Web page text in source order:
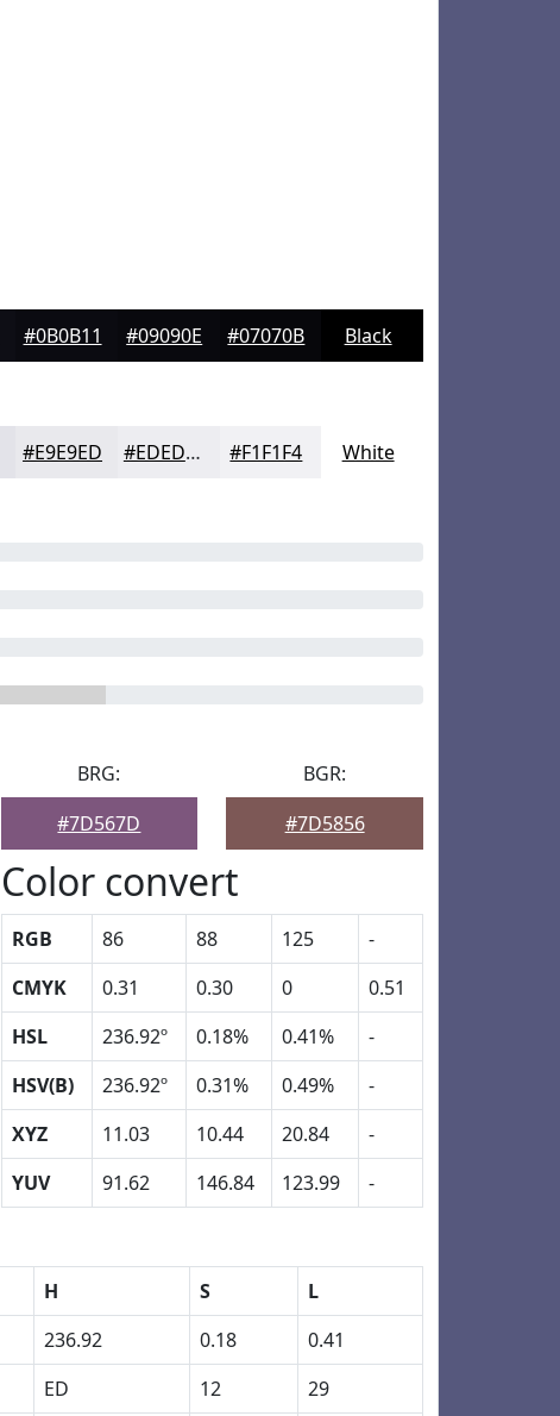
#0B0B11 #09090E #07070B Black
#E9E9ED #EDEDF1 #F1F1F4 White
BRG:
#7D567D
BGR:
#7D5856
Color convert
RGB 86 88 125
-
CMYK
0.31 0.30 0
0.51
HSL
236.92º 0.18% 0.41%
-
HSV(B)
236.92º 0.31% 0.49%
-
XYZ
11.03 10.44 20.84
-
YUV
91.62 146.84 123.99 -
H S
L
236.92 0.18
0.41
ED 12
29